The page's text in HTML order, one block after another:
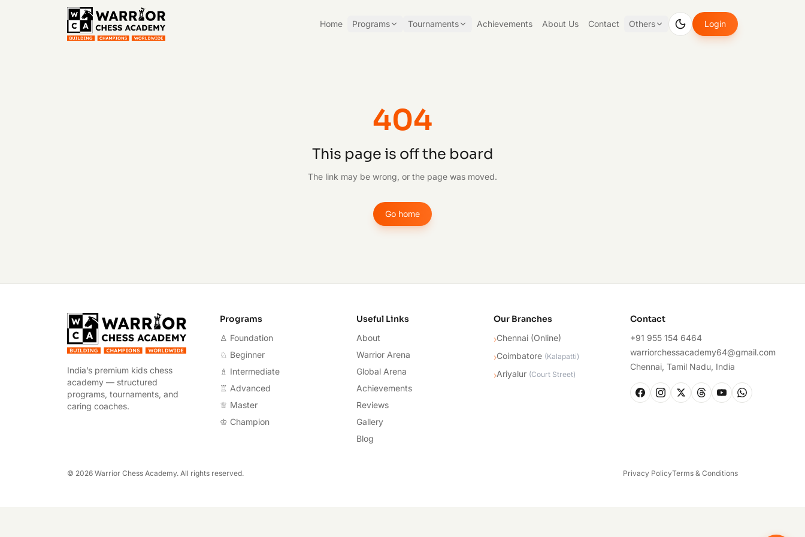
Home Programs Tournaments Achievements About Us Contact Others Login
404
This page is off the board
The link may be wrong, or the page was moved.
Go home
Warrior Chess Academy
India’s premium kids chess
academy — structured
programs, tournaments, and
caring coaches.
Programs
♙ Foundation
♘ Beginner
♗ Intermediate
♖ Advanced
♕ Master
♔ Champion
Useful Links
About
Warrior Arena
Global Arena
Achievements
Reviews
Gallery
Blog
Our Branches
›Chennai (Online)
›Coimbatore (Kalapatti)
›Ariyalur (Court Street)
Contact
+91 955 154 6464
warriorchessacademy64@gmail.com
Chennai, Tamil Nadu, India
© 2026 Warrior Chess Academy. All rights reserved. Privacy PolicyTerms & Conditions